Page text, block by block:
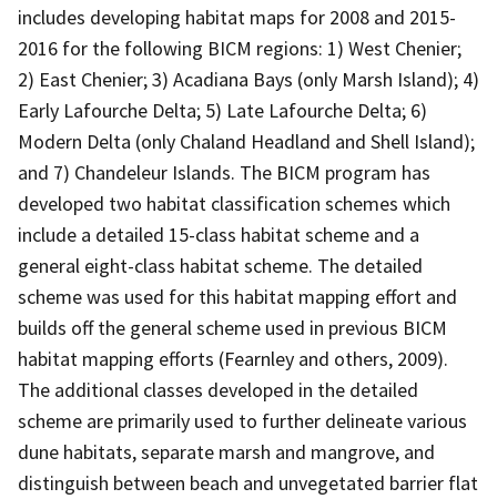
includes developing habitat maps for 2008 and 2015-
2016 for the following BICM regions: 1) West Chenier;
2) East Chenier; 3) Acadiana Bays (only Marsh Island); 4)
Early Lafourche Delta; 5) Late Lafourche Delta; 6)
Modern Delta (only Chaland Headland and Shell Island);
and 7) Chandeleur Islands. The BICM program has
developed two habitat classification schemes which
include a detailed 15-class habitat scheme and a
general eight-class habitat scheme. The detailed
scheme was used for this habitat mapping effort and
builds off the general scheme used in previous BICM
habitat mapping efforts (Fearnley and others, 2009).
The additional classes developed in the detailed
scheme are primarily used to further delineate various
dune habitats, separate marsh and mangrove, and
distinguish between beach and unvegetated barrier flat